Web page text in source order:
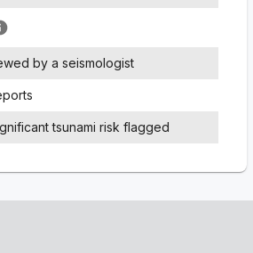
by a seismologist
tsunami risk flagged